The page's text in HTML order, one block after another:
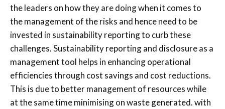
the leaders on how they are doing when it comes to
the management of the risks and hence need to be
invested in sustainability reporting to curb these
challenges. Sustainability reporting and disclosure as a
management tool helps in enhancing operational
efficiencies through cost savings and cost reductions.
This is due to better management of resources while
at the same time minimising on waste generated. with